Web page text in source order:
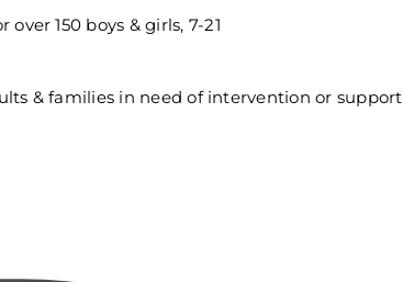
150 boys & girls, 7-21
& families in need of intervention or support